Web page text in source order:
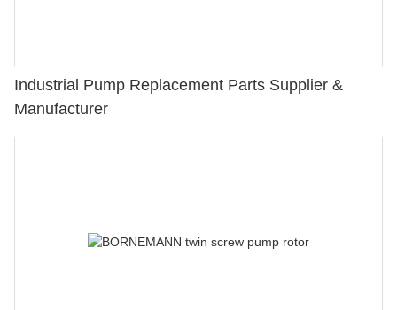
Industrial Pump Replacement Parts Supplier &
Manufacturer